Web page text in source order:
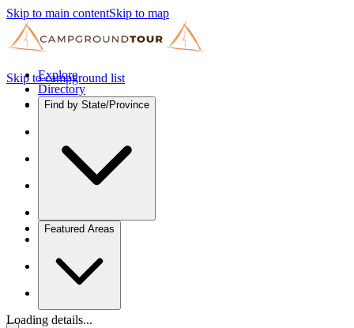
Skip to main contentSkip to map
Explore
Directory
Find by State/Province
Featured Areas
Skip to campground list
Loading details...